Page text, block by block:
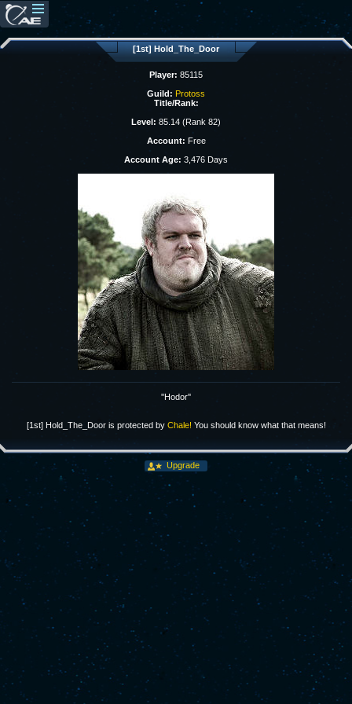
[1st] Hold_The_Door
Player: 85115
Guild: Protoss
Title/Rank:
Level: 85.14 (Rank 82)
Account: Free
Account Age: 3,476 Days
''Hodor''
[1st] Hold_The_Door is protected by Chale! You should know what that means!
Upgrade